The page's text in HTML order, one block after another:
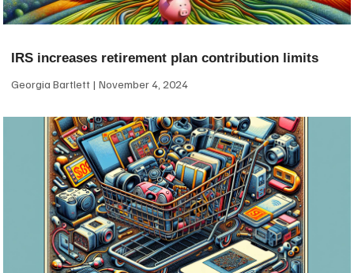
IRS increases retirement plan contribution limits
Georgia Bartlett November 4, 2024